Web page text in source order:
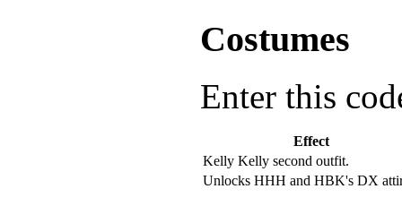
Costumes
Enter this
Effect
Kelly Kelly second outfit.
Unlocks HHH and HBK's DX